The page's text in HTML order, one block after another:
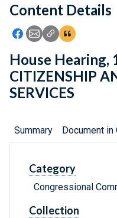
Feedback
Content Details
Icon: Share using
Icon: Share using
Icon: Copy Link
Icon:View
House Hearing,
CITIZENSHIP
SERVICES
Summary Document in
Category
Congressional
Collection